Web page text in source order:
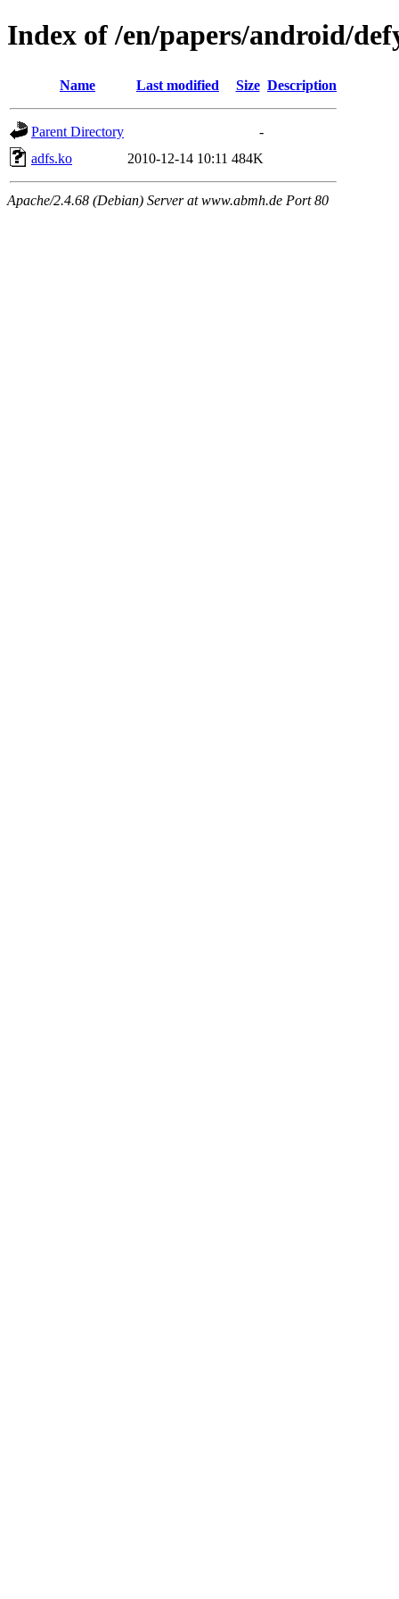
Index of /en/papers/android/
Name Last modified Size Description
Parent Directory
-
adfs.ko
2010-12-14 10:11 484K
Apache/2.4.68 (Debian) Server at www.abmh.de Port 80